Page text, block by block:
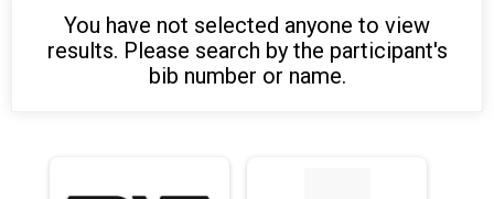
You have not selected anyone to view
results. Please search by the participant's
bib number or name.